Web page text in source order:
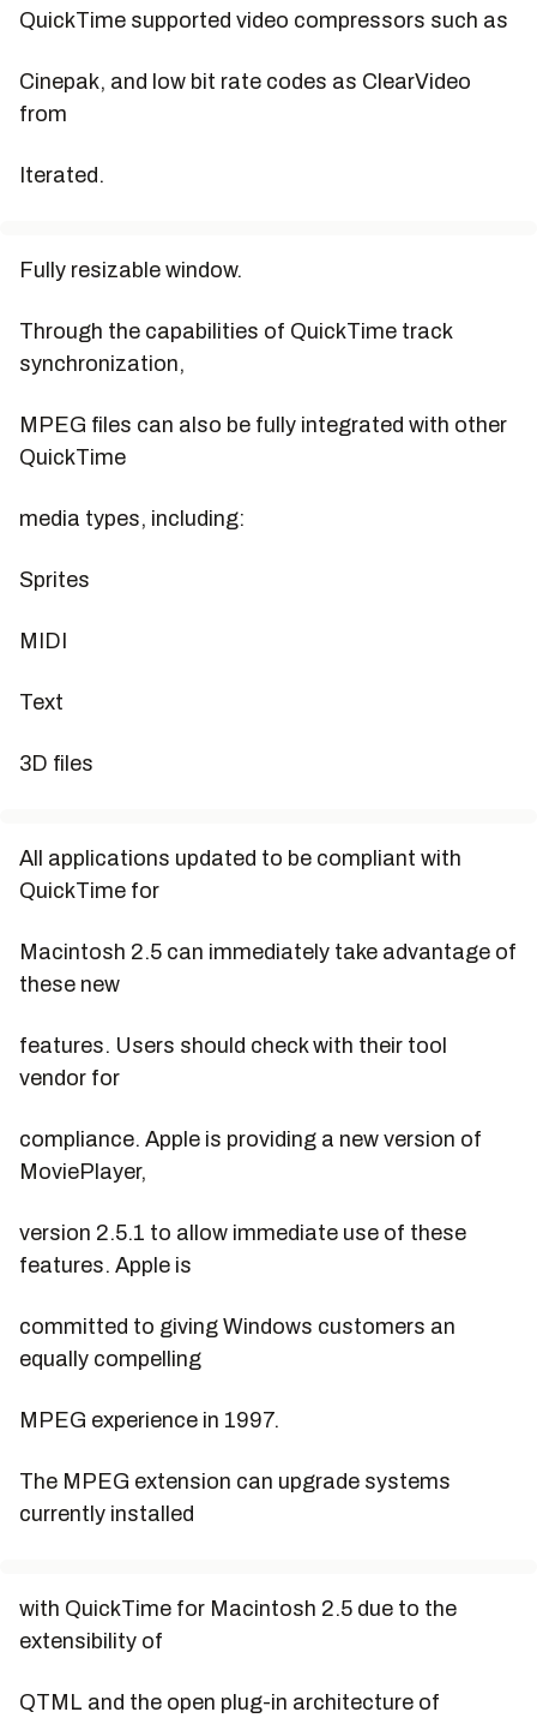
QuickTime supported video compressors such as
Cinepak, and low bit rate codes as ClearVideo
from
Iterated.
Fully resizable window.
Through the capabilities of QuickTime track
synchronization,
MPEG files can also be fully integrated with other
QuickTime
media types, including:
Sprites
MIDI
Text
3D files
All applications updated to be compliant with
QuickTime for
Macintosh 2.5 can immediately take advantage of
these new
features. Users should check with their tool
vendor for
compliance. Apple is providing a new version of
MoviePlayer,
version 2.5.1 to allow immediate use of these
features. Apple is
committed to giving Windows customers an
equally compelling
MPEG experience in 1997.
The MPEG extension can upgrade systems
currently installed
with QuickTime for Macintosh 2.5 due to the
extensibility of
QTML and the open plug-in architecture of